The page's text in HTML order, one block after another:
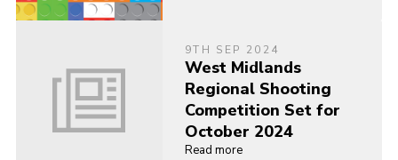
9TH SEP 2024
West Midlands
Regional Shooting
Competition Set for
October 2024
Read more